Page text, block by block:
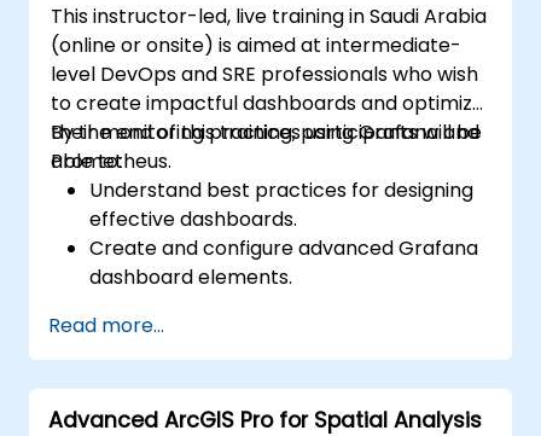
This instructor-led, live training in Saudi Arabia
(online or onsite) is aimed at intermediate-
level DevOps and SRE professionals who wish
to create impactful dashboards and optimize
their monitoring practices using Grafana and
Prometheus.
By the end of this training, participants will be
able to:
Understand best practices for designing
effective dashboards.
Create and configure advanced Grafana
dashboard elements.
dynamic and reusable dashboards.
Implement alerting mechanisms to
enhance operational awareness.
Read more...
Advanced ArcGIS Pro for Spatial Analysis